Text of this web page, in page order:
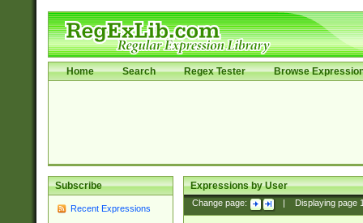
Home Search Regex Tester Browse
Subscribe
Recent Expressions
Expressions by User
Change page: Displaying page